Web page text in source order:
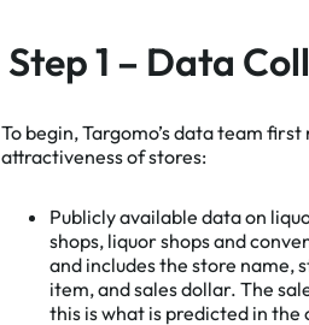
Step 1 – Data
To begin, Targomo’s data team
attractiveness of stores:
Publicly available data on
shops, liquor shops and
and includes the store name,
item, and sales dollar. The
this is what is predicted in the